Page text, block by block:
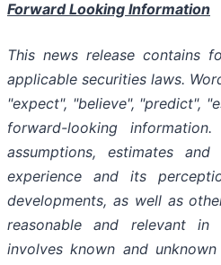
Forward Looking Information
This news release contains
applicable securities laws.
"expect", "believe", "predict",
forward-looking
assumptions, estimates
experience and its
developments, as well as
reasonable and relevant in
involves known and